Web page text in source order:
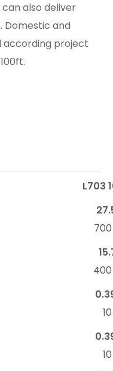
also deliver
Domestic and
according project
L703